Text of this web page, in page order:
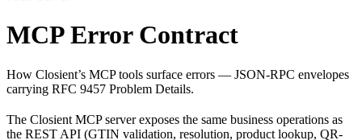
MCP Error Contract
How Closient’s MCP tools surface errors — JSON-RPC envelopes
carrying RFC 9457 Problem Details.
The Closient MCP server exposes the same business operations as
the REST API (GTIN validation, resolution, product lookup, QR-